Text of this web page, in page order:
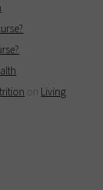
on Living